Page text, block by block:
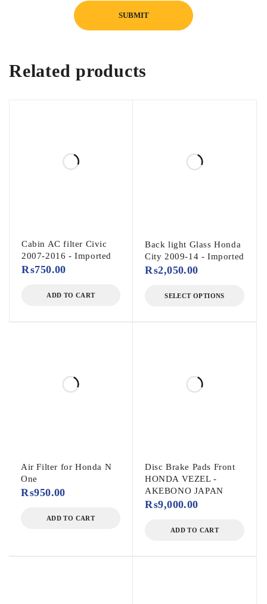
Related products
Cabin AC filter Civic
2007-2016 - Imported
₨750.00
ADD TO CART
Back light Glass Honda
City 2009-14 - Imported
₨2,050.00
SELECT OPTIONS
Air Filter for Honda N
One
₨950.00
ADD TO CART
Disc Brake Pads Front
HONDA VEZEL -
AKEBONO JAPAN
₨9,000.00
ADD TO CART